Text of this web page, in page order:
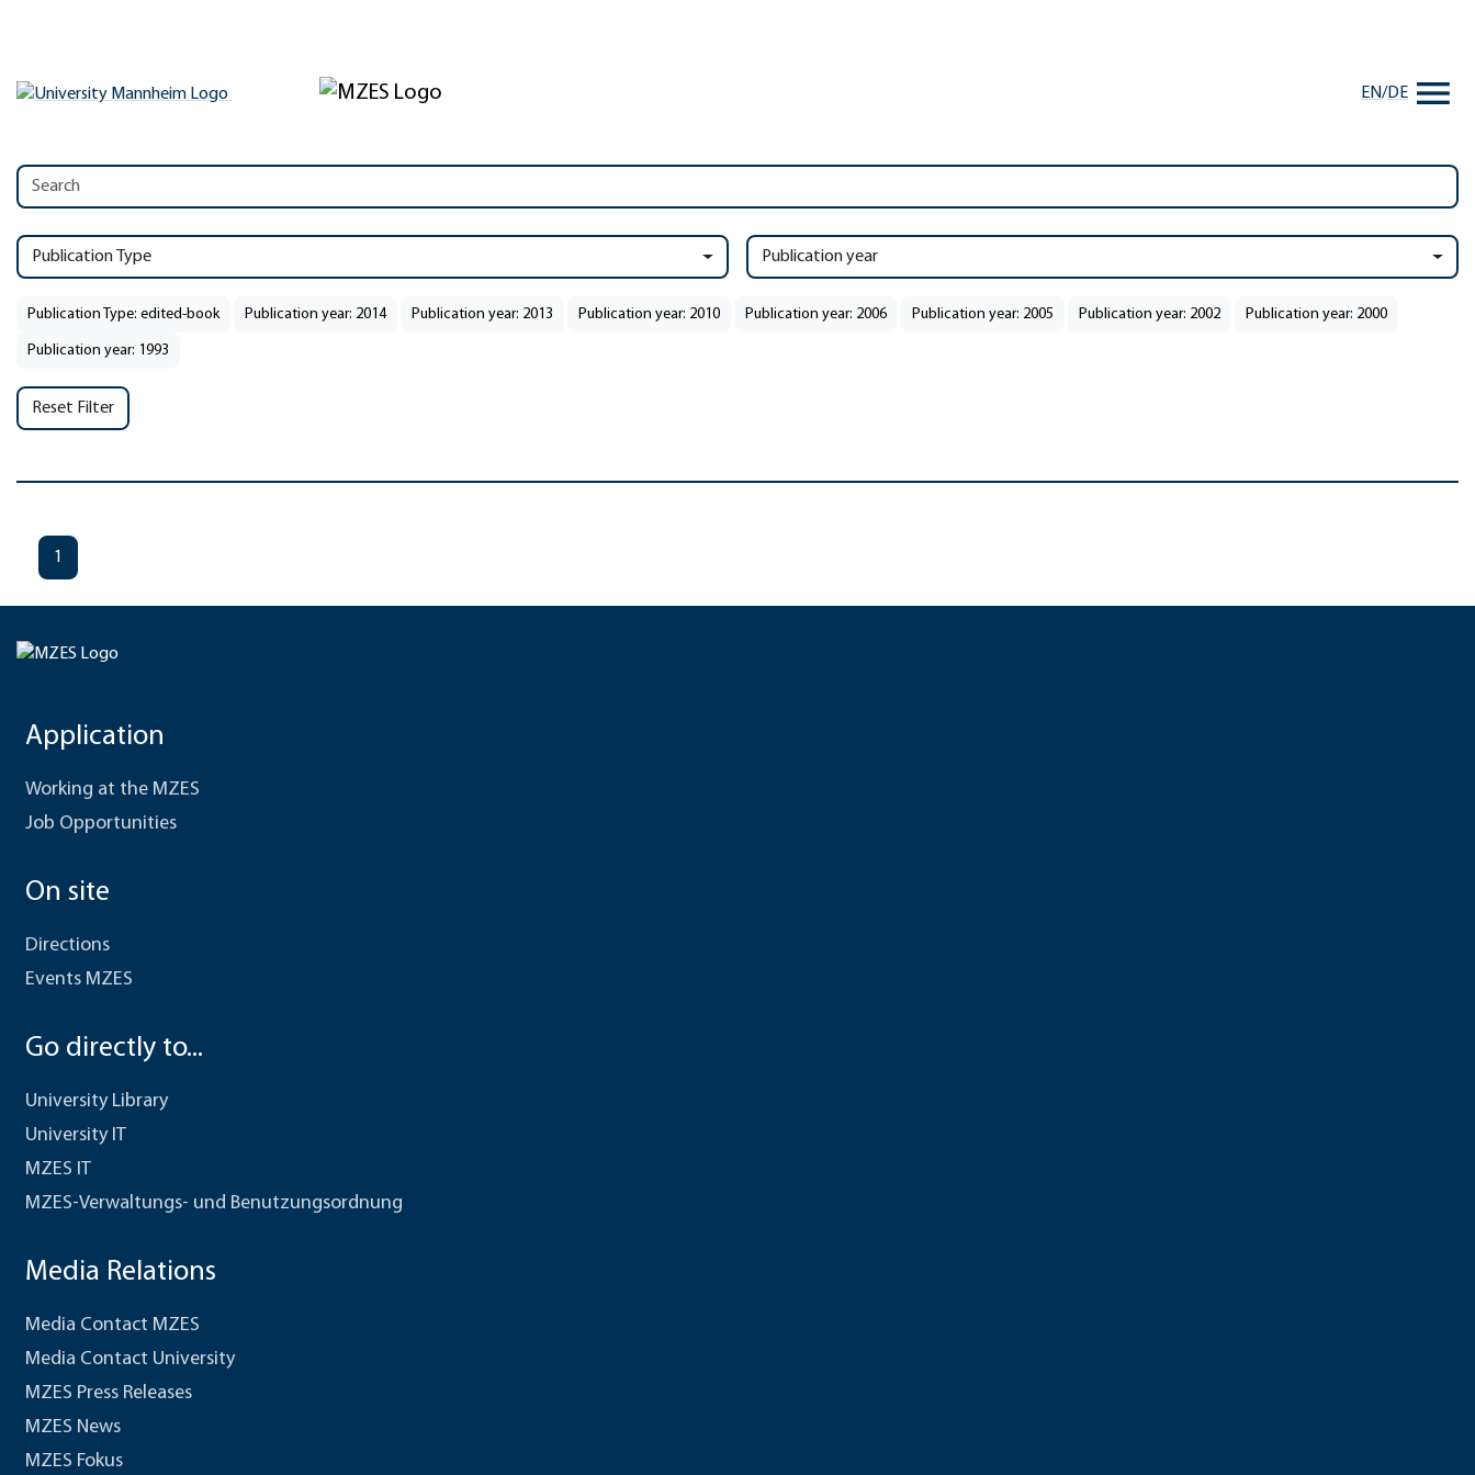
EN/DE
Publication Type Publication year
Publication Type: edited-book Publication year: 2014 Publication year: 2013 Publication year: 2010 Publication year: 2006 Publication year: 2005 Publication year: 2002 Publication year: 2000
Publication year: 1993
Reset Filter
1
Application
Working at the MZES
Job Opportunities
On site
Directions
Events MZES
Go directly to...
University Library
University IT
MZES IT
MZES-Verwaltungs- und Benutzungsordnung
Media Relations
Media Contact MZES
Media Contact University
MZES Press Releases
MZES News
MZES Fokus